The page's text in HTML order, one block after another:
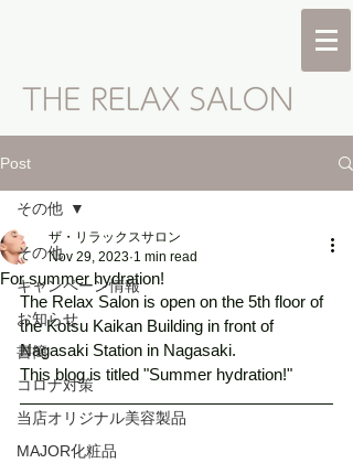
Post
その他
キャンペーン情報
お知らせ
書簡
コロナ対策
当店オリジナル美容製品
MAJOR化粧品
その他
For summer hydration!
ザ・リラックスサロン
Nov 29, 2023 1 min read
The Relax Salon is open on the 5th floor of
the Kotsu Kaikan Building in front of
Nagasaki Station in Nagasaki.
This blog is titled "Summer hydration!"